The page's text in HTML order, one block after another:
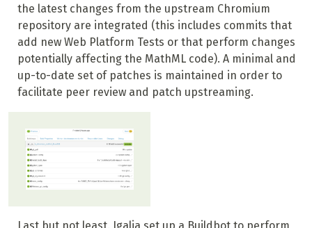
the latest changes from the upstream Chromium
repository are integrated (this includes commits that
add new Web Platform Tests or that perform changes
potentially affecting the MathML code). A minimal and
up-to-date set of patches is maintained in order to
facilitate peer review and patch upstreaming.
Last but not least, Igalia set up a Buildbot to perform